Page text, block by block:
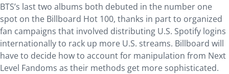
BTS’s last two albums both debuted in the number one
spot on the Billboard Hot 100, thanks in part to organized
fan campaigns that involved distributing U.S. Spotify logins
internationally to rack up more U.S. streams. Billboard will
have to decide how to account for manipulation from Next
Level Fandoms as their methods get more sophisticated.